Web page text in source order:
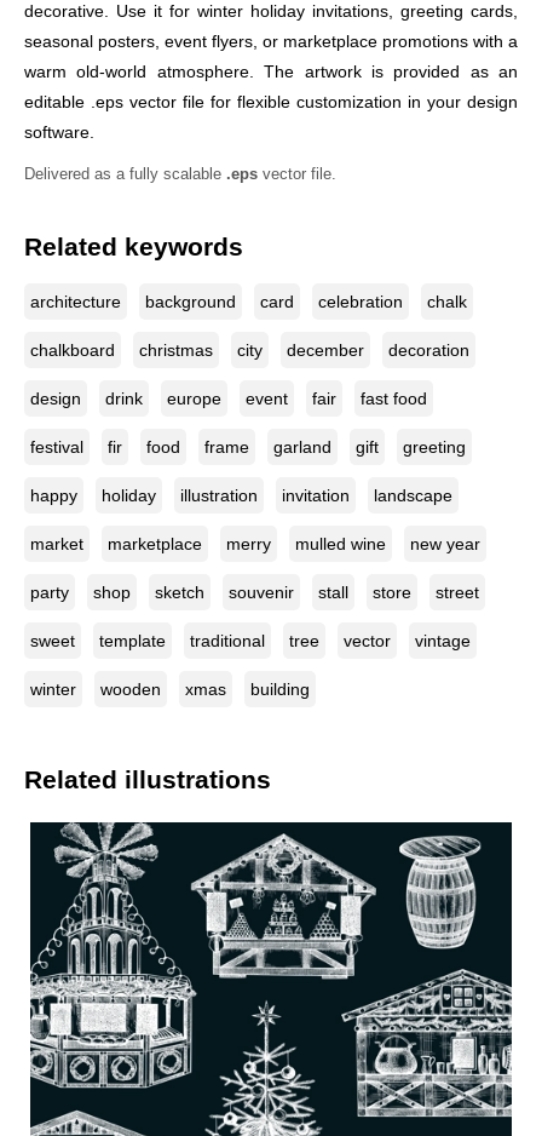
decorative. Use it for winter holiday invitations, greeting cards,
seasonal posters, event flyers, or marketplace promotions with a
warm old-world atmosphere. The artwork is provided as an
editable .eps vector file for flexible customization in your design
software.
Delivered as a fully scalable .eps vector file.
Related keywords
architecture background card celebration chalk
chalkboard christmas city december decoration
design drink europe event fair fast food
festival fir food frame garland gift greeting
happy holiday illustration invitation landscape
market marketplace merry mulled wine new year
party shop sketch souvenir stall store street
sweet template traditional tree vector vintage
winter wooden xmas building
Related illustrations